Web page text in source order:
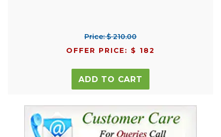
Price: $ 210.00
OFFER PRICE: $ 182
ADD TO CART